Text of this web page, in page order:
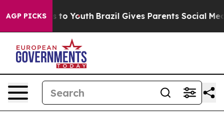
AGP PICKS
to Youth Brazil Gives Parents Social Media